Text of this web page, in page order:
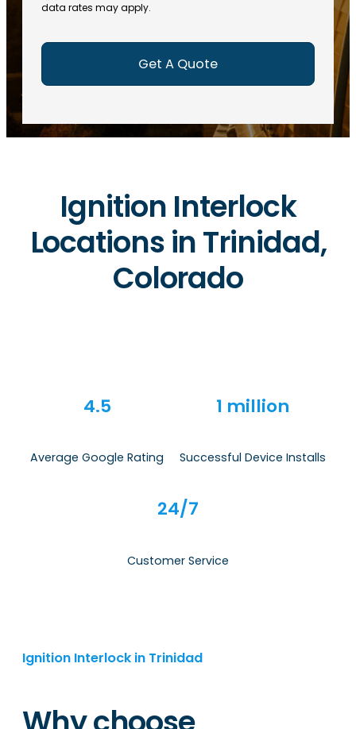
)
ir
data rates may apply.
Ignition Interlock
Locations in Trinidad,
Colorado
4.5
Average Google Rating
1 million
Successful Device Installs
24/7
Customer Service
Ignition Interlock in Trinidad